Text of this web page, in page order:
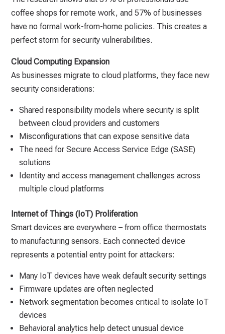
coffee shops for remote work, and 57% of businesses
have no formal work-from-home policies. This creates a
perfect storm for security vulnerabilities.
Cloud Computing Expansion
As businesses migrate to cloud platforms, they face new
security considerations:
Shared responsibility models where security is split
between cloud providers and customers
Misconfigurations that can expose sensitive data
The need for Secure Access Service Edge (SASE)
solutions
Identity and access management challenges across
multiple cloud platforms
Internet of Things (IoT) Proliferation
Smart devices are everywhere – from office thermostats
to manufacturing sensors. Each connected device
represents a potential entry point for attackers:
Many IoT devices have weak default security settings
Firmware updates are often neglected
Network segmentation becomes critical to isolate IoT
devices
Behavioral analytics help detect unusual device